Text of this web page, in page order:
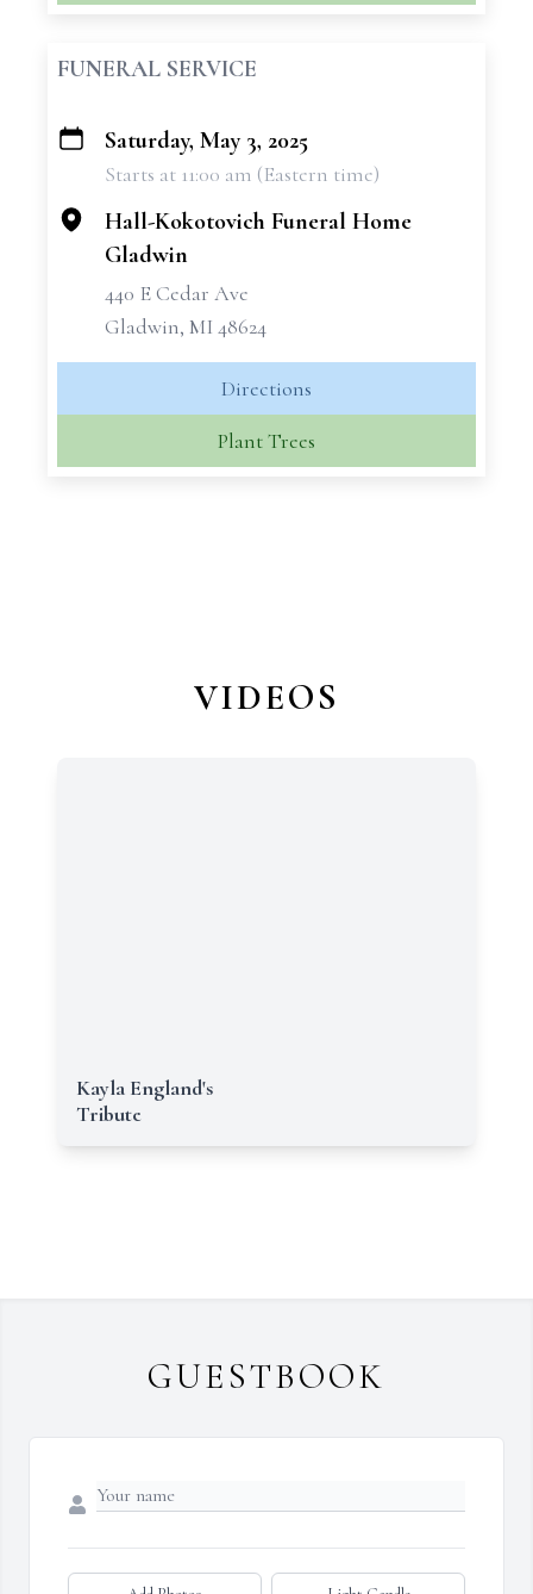
FUNERAL SERVICE
+
Saturday, May 3, 2025
Starts at 11:00 am (Eastern time)
Hall-Kokotovich Funeral Home
Gladwin
440 E Cedar Ave
Gladwin, MI 48624
Directions
Plant Trees
VIDEOS
Kayla England's
Tribute
GUESTBOOK